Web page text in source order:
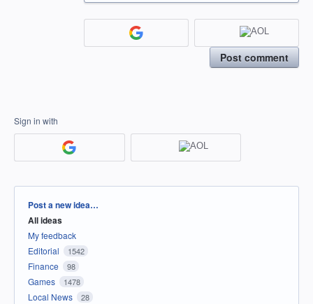
Post comment
Sign in with
Categories
Post a new idea…
All ideas
My feedback
Editorial
1542
Finance 98
Games 1478
Local News 28